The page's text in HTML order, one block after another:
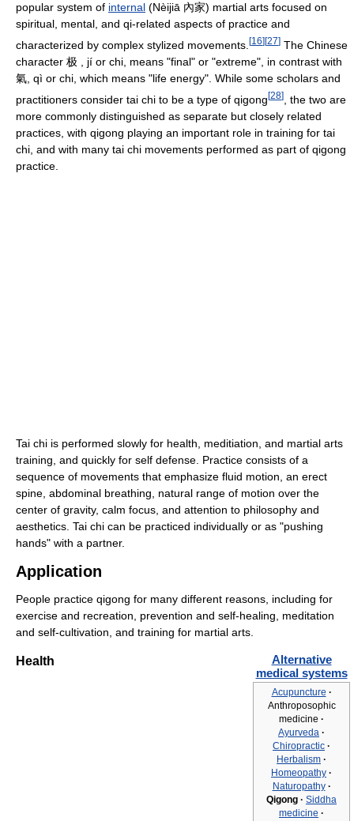
popular system of internal (Nèijiā 內家) martial arts focused on
spiritual, mental, and qi-related aspects of practice and
characterized by complex stylized movements. [16] [27] The Chinese
character 极 , jí or chi, means "final" or "extreme", in contrast with
氣, qì or chi, which means "life energy". While some scholars and
practitioners consider tai chi to be a type of qigong [28]
, the two are
more commonly distinguished as separate but closely related
practices, with qigong playing an important role in training for tai
chi, and with many tai chi movements performed as part of qigong
practice.
Tai chi is performed slowly for health, meditiation, and martial arts
training, and quickly for self defense. Practice consists of a
sequence of movements that emphasize fluid motion, an erect
spine, abdominal breathing, natural range of motion over the
center of gravity, calm focus, and attention to philosophy and
aesthetics. Tai chi can be practiced individually or as "pushing
hands" with a partner.
Application
People practice qigong for many different reasons, including for
exercise and recreation, prevention and self-healing, meditation
and self-cultivation, and training for martial arts.
Alternative
medical systems
Acupuncture ·
Anthroposophic
medicine ·
Ayurveda ·
Chiropractic ·
Herbalism ·
Homeopathy ·
Naturopathy ·
Qigong · Siddha
medicine ·
Health